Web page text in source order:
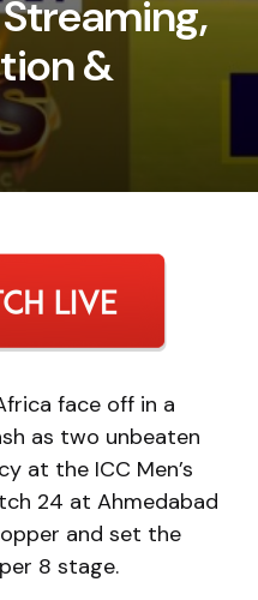
&
face off in a
as two unbeaten
at the ICC Men’s
24 at Ahmedabad
and set the
8 stage.